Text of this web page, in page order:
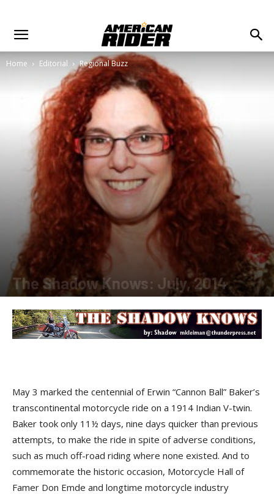
Home Editorial Regional Buzz
The Shadow Knows: July, 2014
May 3 marked the centennial of Erwin “Cannon Ball” Baker’s
transcontinental motorcycle ride on a 1914 Indian V-twin.
Baker took only 11½ days, nine days quicker than previous
attempts, to make the ride in spite of adverse conditions,
such as much off-road riding where none existed. And to
commemorate the historic occasion, Motorcycle Hall of
Famer Don Emde and longtime motorcycle industry